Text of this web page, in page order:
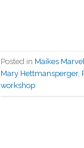
Posted in Maikes
Mary Hettmansperger,
workshop